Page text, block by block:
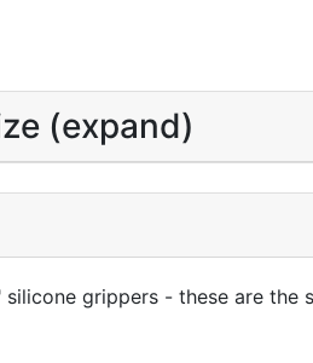
(expand)
grippers - these are the